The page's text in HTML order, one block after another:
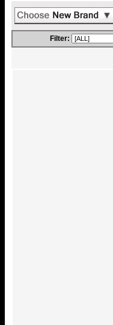
Filter: